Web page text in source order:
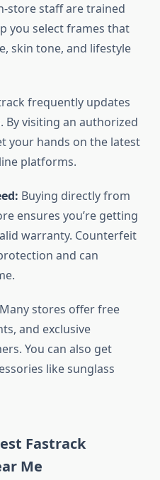
store staff are trained
you select frames that
skin tone, and lifestyle
frequently updates
By visiting an authorized
your hands on the latest
platforms.
Buying directly from
ensures you’re getting
warranty. Counterfeit
and can
Many stores offer free
and exclusive
You can also get
like sunglass
Fastrack
Me